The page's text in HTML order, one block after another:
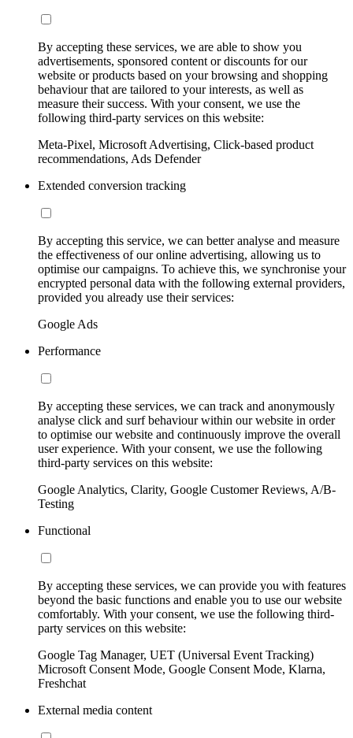
By accepting these services, we are able to show you
advertisements, sponsored content or discounts for our
website or products based on your browsing and shopping
behaviour that are tailored to your interests, as well as
measure their success. With your consent, we use the
following third-party services on this website:
Meta-Pixel, Microsoft Advertising, Click-based product
recommendations, Ads Defender
Extended conversion tracking
By accepting this service, we can better analyse and measure
the effectiveness of our online advertising, allowing us to
optimise our campaigns. To achieve this, we synchronise your
encrypted personal data with the following external providers,
provided you already use their services:
Google Ads
Performance
By accepting these services, we can track and anonymously
analyse click and surf behaviour within our website in order
to optimise our website and continuously improve the overall
user experience. With your consent, we use the following
third-party services on this website:
Google Analytics, Clarity, Google Customer Reviews, A/B-
Testing
Functional
By accepting these services, we can provide you with features
beyond the basic functions and enable you to use our website
comfortably. With your consent, we use the following third-
party services on this website:
Google Tag Manager, UET (Universal Event Tracking)
Microsoft Consent Mode, Google Consent Mode, Klarna,
Freshchat
External media content